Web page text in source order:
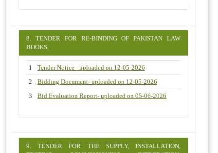
8. TENDER FOR RE-BINDING OF PAKISTAN LAW
BOOKS.
1
Tender Notice - uploaded on 12-05-2026
2
Bidding Document- uploaded on 12-05-2026
3
Bid Evaluation Report- uploaded on 05-06-2026
9. TENDER FOR THE SUPPLY, INSTALLATION,